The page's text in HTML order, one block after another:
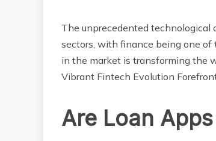
The unprecedented
sectors, with finance being one
in the market is transforming the
Vibrant Fintech Evolution
Are Loan